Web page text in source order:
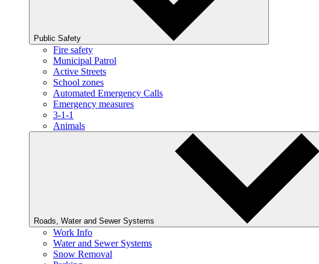
Public Safety
Fire safety
Municipal Patrol
Active Streets
School zones
Automated Emergency Calls
Emergency measures
3-1-1
Animals
Roads, Water and Sewer Systems
Work Info
Water and Sewer Systems
Snow Removal